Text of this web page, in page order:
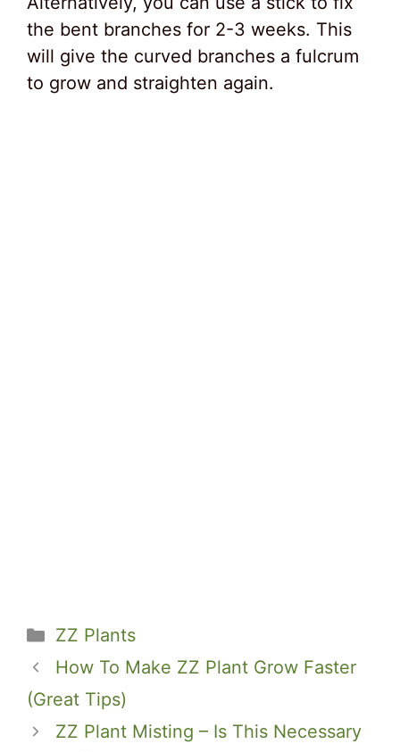
the bent branches for 2-3 weeks. This
will give the curved branches a fulcrum
to grow and straighten again.
Categories
ZZ Plants
How To Make ZZ Plant Grow Faster
(Great Tips)
ZZ Plant Misting – Is This Necessary